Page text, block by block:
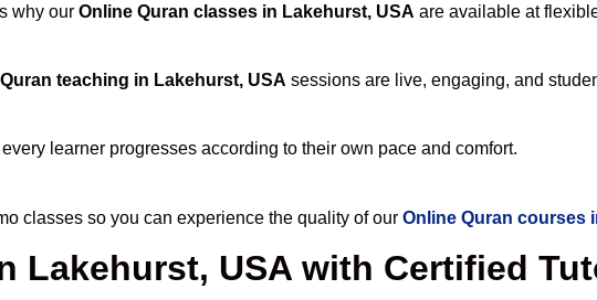
why our Online Quran classes in Lakehurst, USA are available at
teaching in Lakehurst, USA sessions are live, engaging, and
learner progresses according to their own pace and comfort.
classes so you can experience the quality of our Online Quran courses
Lakehurst, USA with Certified